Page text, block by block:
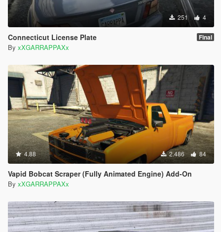
251 4
Connecticut License Plate Final
By xXGARRAPPAXx
4.88 2.486 84
Vapid Bobcat Scraper (Fully Animated Engine) Add-On
By xXGARRAPPAXx